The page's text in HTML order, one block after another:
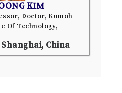
KIM
Doctor, Kumoh
Of Technology,
China